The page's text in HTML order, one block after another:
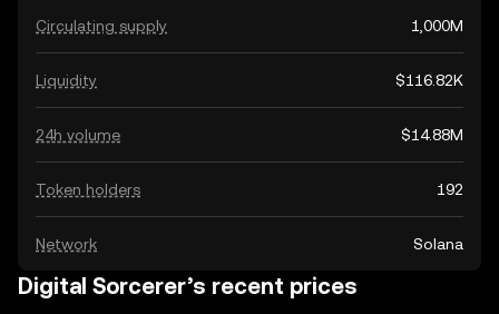
Circulating supply 1,000M
Liquidity $116.82K
24h volume $14.88M
Token holders 192
Network Solana
Digital Sorcerer’s recent prices